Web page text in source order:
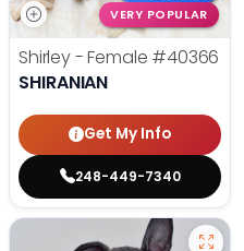
VERY POPULAR
Shirley - Female #40366
SHIRANIAN
Get My Info
248-449-7340